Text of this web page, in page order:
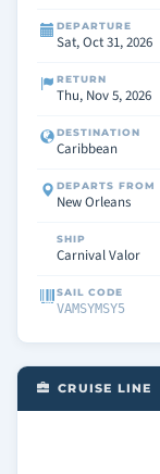
DEPARTURE
Sat, Oct 31, 2026
RETURN
Thu, Nov 5, 2026
DESTINATION
Caribbean
DEPARTS FROM
New Orleans
SHIP
Carnival Valor
SAIL CODE
VAMSYMSY5
CRUISE LINE